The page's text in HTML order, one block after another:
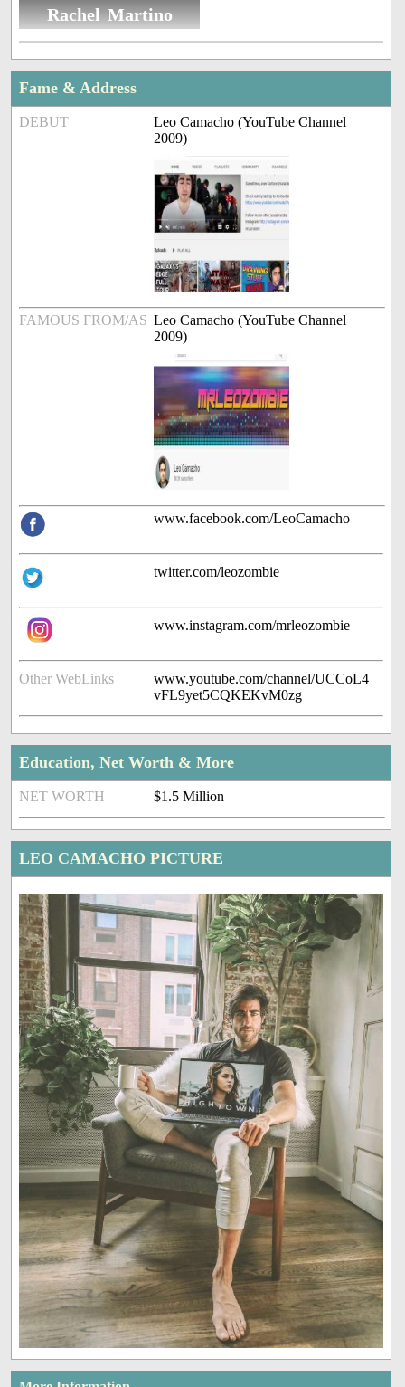
Rachel Martino
Fame & Address
DEBUT
Leo Camacho (YouTube Channel
2009)
FAMOUS FROM/AS Leo Camacho (YouTube Channel
2009)
www.facebook.com/LeoCamacho
twitter.com/leozombie
www.instagram.com/mrleozombie
Other WebLinks
www.youtube.com/channel/UCCoL4
vFL9yet5CQKEKvM0zg
Education, Net Worth & More
NET WORTH $1.5 Million
LEO CAMACHO PICTURE